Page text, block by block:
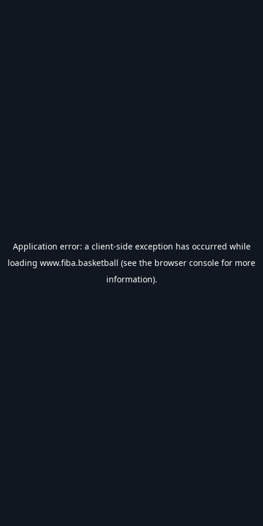
Application error: a client-side exception has occurred while
loading www.fiba.basketball (see the browser console for more
information).